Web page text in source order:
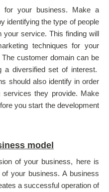
for your business. Make a
identifying the type of people
service. This finding will
techniques for your
customer domain can be
a diversified set of interest.
should also identify in order
they provide. Make
you start the development
model
of your business, here is
your business. A business
a successful operation of